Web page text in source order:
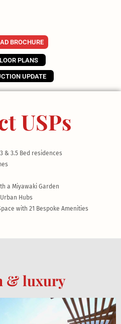
BROCHURE
PLANS
UPDATE
USPs
& 3.5 Bed residences
a Miyawaki Garden
Hubs
with 21 Bespoke Amenities
& luxury